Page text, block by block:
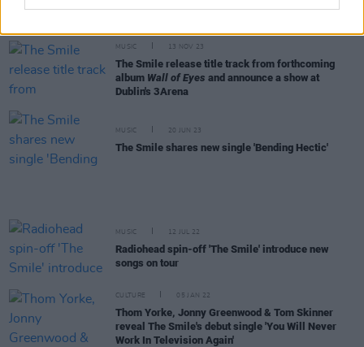
MUSIC 13 NOV 23
The Smile release title track from forthcoming
album Wall of Eyes and announce a show at
Dublin's 3Arena
MUSIC 20 JUN 23
The Smile shares new single 'Bending Hectic'
MUSIC 12 JUL 22
Radiohead spin-off 'The Smile' introduce new
songs on tour
CULTURE 05 JAN 22
Thom Yorke, Jonny Greenwood & Tom Skinner
reveal The Smile's debut single 'You Will Never
Work In Television Again'